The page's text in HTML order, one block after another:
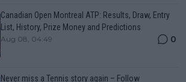
Canadian Open Montreal ATP: Results, Draw, Entry
List, History, Prize Money and Predictions
Aug 08, 04:49 0
Never miss a Tennis story again – Follow